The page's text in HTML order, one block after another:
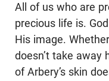
All of us who are
precious life is.
His image.
doesn’t take away
of Arbery’s skin